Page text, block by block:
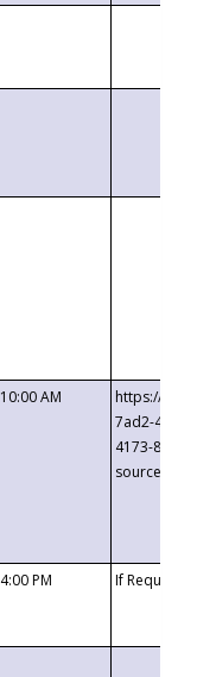
10:00 AM
https://
7ad2-4249-
4173-8c1c-
4:00 PM If